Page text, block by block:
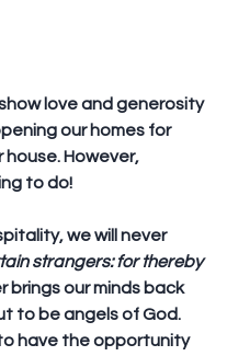
love and generosity
our homes for
However,
to do!
we will never
strangers: for thereby
brings our minds back
to be angels of God.
have the opportunity